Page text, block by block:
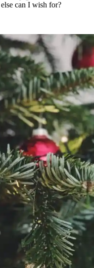
can I wish for?